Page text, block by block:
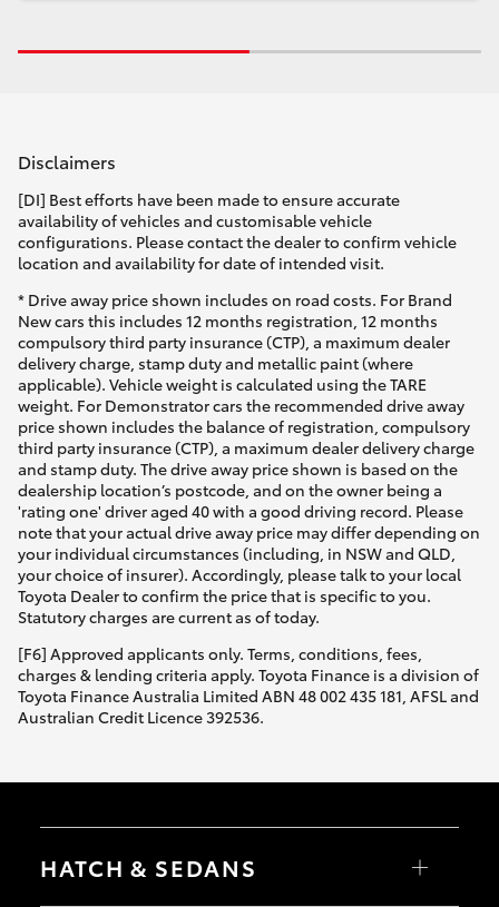
Disclaimers
[DI] Best efforts have been made to ensure accurate
availability of vehicles and customisable vehicle
configurations. Please contact the dealer to confirm vehicle
location and availability for date of intended visit.
* Drive away price shown includes on road costs. For Brand
New cars this includes 12 months registration, 12 months
compulsory third party insurance (CTP), a maximum dealer
delivery charge, stamp duty and metallic paint (where
applicable). Vehicle weight is calculated using the TARE
weight. For Demonstrator cars the recommended drive away
price shown includes the balance of registration, compulsory
third party insurance (CTP), a maximum dealer delivery charge
and stamp duty. The drive away price shown is based on the
dealership location’s postcode, and on the owner being a
'rating one' driver aged 40 with a good driving record. Please
note that your actual drive away price may differ depending on
your individual circumstances (including, in NSW and QLD,
your choice of insurer). Accordingly, please talk to your local
Toyota Dealer to confirm the price that is specific to you.
Statutory charges are current as of today.
[F6] Approved applicants only. Terms, conditions, fees,
charges & lending criteria apply. Toyota Finance is a division of
Toyota Finance Australia Limited ABN 48 002 435 181, AFSL and
Australian Credit Licence 392536.
HATCH & SEDANS